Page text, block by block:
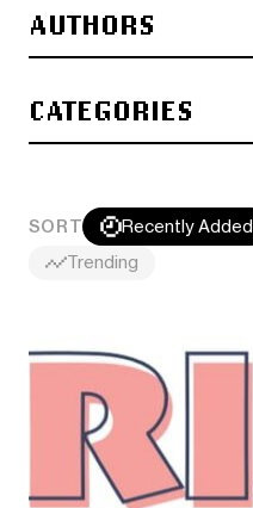
AUTHORS
CATEGORIES
SORT Recently Added
Trending